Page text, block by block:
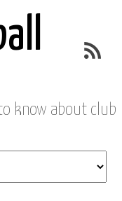
know about club